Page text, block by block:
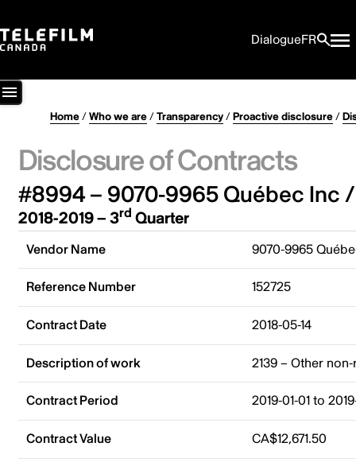
DialogueFR
Home/Who we are/Transparency/Proactive disclosure/
Disclosure of Contracts
#8994 – 9070-9965 Québec Inc
2018-2019 – 3rd Quarter
Vendor Name 9070-9965
Reference Number 152725
Contract Date 2018-05-14
Description of work 2139 – Other
Contract Period 2019-01-01 to
Contract Value CA$12,671.50